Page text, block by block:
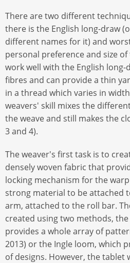
There are two different
there is the English long-draw
different names for it) and
personal preference and size
work well with the English long-
fibres and can provide a thin
in a thread which varies in
weavers' skill mixes the
the weave and still makes the
3 and 4).
The weaver's first task is to
densely woven fabric that
locking mechanism for the
strong material to be attached
arm, attached to the roll bar.
created using two methods,
provides a whole array of
2013) or the Ingle loom, which
of designs. However, the tablet